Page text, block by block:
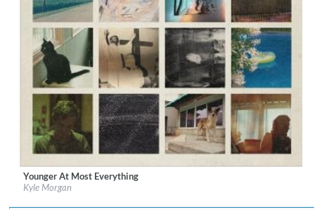
Label:Team Love Records
Genre:Songwriter
Younger At Most Everything
Kyle Morgan